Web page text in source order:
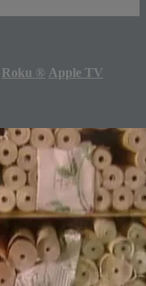
Roku ® Apple TV